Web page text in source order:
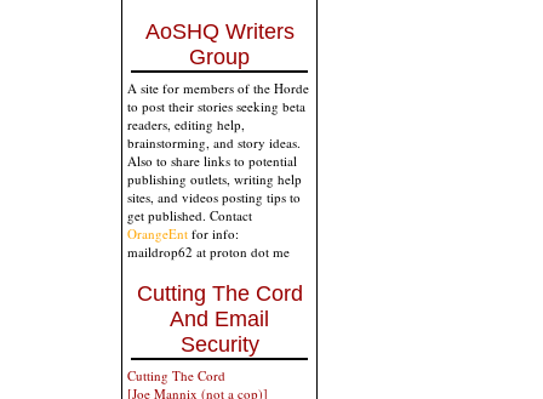
AoSHQ Writers
Group
A site for members of the Horde
to post their stories seeking beta
readers, editing help,
brainstorming, and story ideas.
Also to share links to potential
publishing outlets, writing help
sites, and videos posting tips to
get published. Contact
OrangeEnt for info:
maildrop62 at proton dot me
Cutting The Cord
And Email
Security
Cutting The Cord
[Joe Mannix (not a cop)]